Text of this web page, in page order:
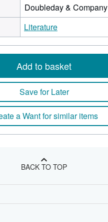
Doubleday & Company
Literature
Add to basket
Save for Later
a Want for similar items
BACK TO TOP